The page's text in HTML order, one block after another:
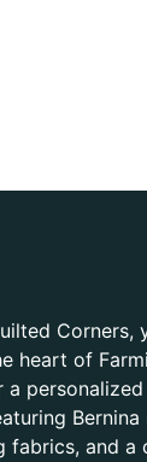
Corners,
heart of
a
fabrics, and a